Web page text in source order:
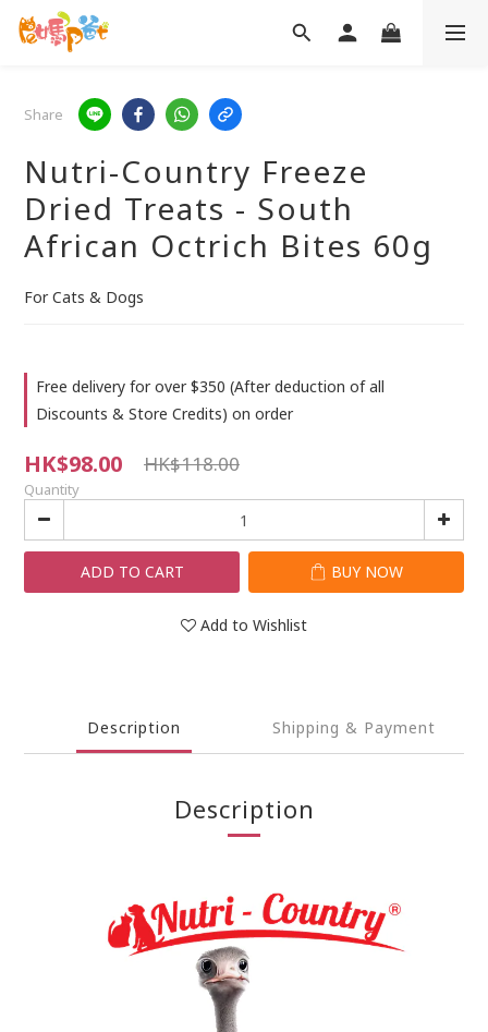
Share
Nutri-Country Freeze
Dried Treats - South
African Octrich Bites 60g
For Cats & Dogs
Free delivery for over $350 (After deduction of all
Discounts & Store Credits) on order
HK$98.00 HK$118.00
Quantity
ADD TO CART BUY NOW
Add to Wishlist
Description Shipping & Payment
Description